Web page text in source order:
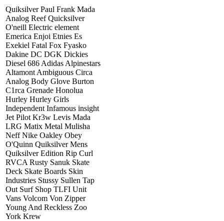
Quiksilver Paul Frank Mada
Analog Reef Quicksilver
O'neill Electric element
Emerica Enjoi Etnies Es
Exekiel Fatal Fox Fyasko
Dakine DC DGK Dickies
Diesel 686 Adidas Alpinestars
Altamont Ambiguous Circa
Analog Body Glove Burton
C1rca Grenade Honolua
Hurley Hurley Girls
Independent Infamous insight
Jet Pilot Kr3w Levis Mada
LRG Matix Metal Mulisha
Neff Nike Oakley Obey
O'Quinn Quiksilver Mens
Quiksilver Edition Rip Curl
RVCA Rusty Sanuk Skate
Deck Skate Boards Skin
Industries Stussy Sullen Tap
Out Surf Shop TLFI Unit
Vans Volcom Von Zipper
Young And Reckless Zoo
York Krew